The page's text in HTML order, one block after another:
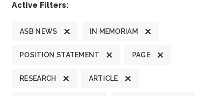
Active Filters:
ASB NEWS IN MEMORIAM
POSITION STATEMENT PAGE
RESEARCH ARTICLE